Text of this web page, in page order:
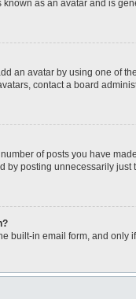
as an avatar and is
an avatar by using one of
contact a board
of posts you have
by posting unnecessarily
built-in email form, and